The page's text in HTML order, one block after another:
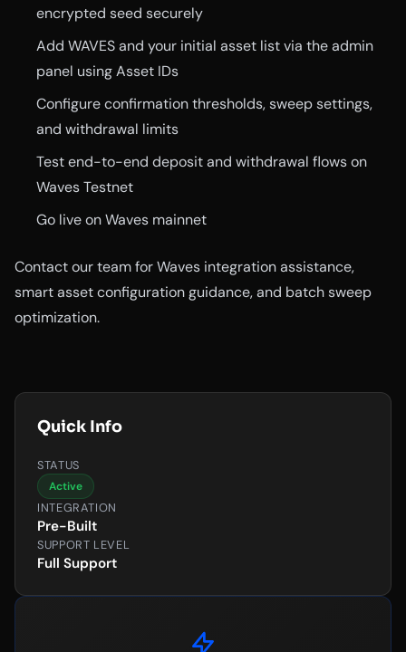
encrypted seed securely
Add WAVES and your initial asset list via the admin
panel using Asset IDs
Configure confirmation thresholds, sweep settings,
and withdrawal limits
Test end-to-end deposit and withdrawal flows on
Waves Testnet
Go live on Waves mainnet
Contact our team for Waves integration assistance,
smart asset configuration guidance, and batch sweep
optimization.
Quick Info
STATUS
Active
INTEGRATION
Pre-Built
SUPPORT LEVEL
Full Support